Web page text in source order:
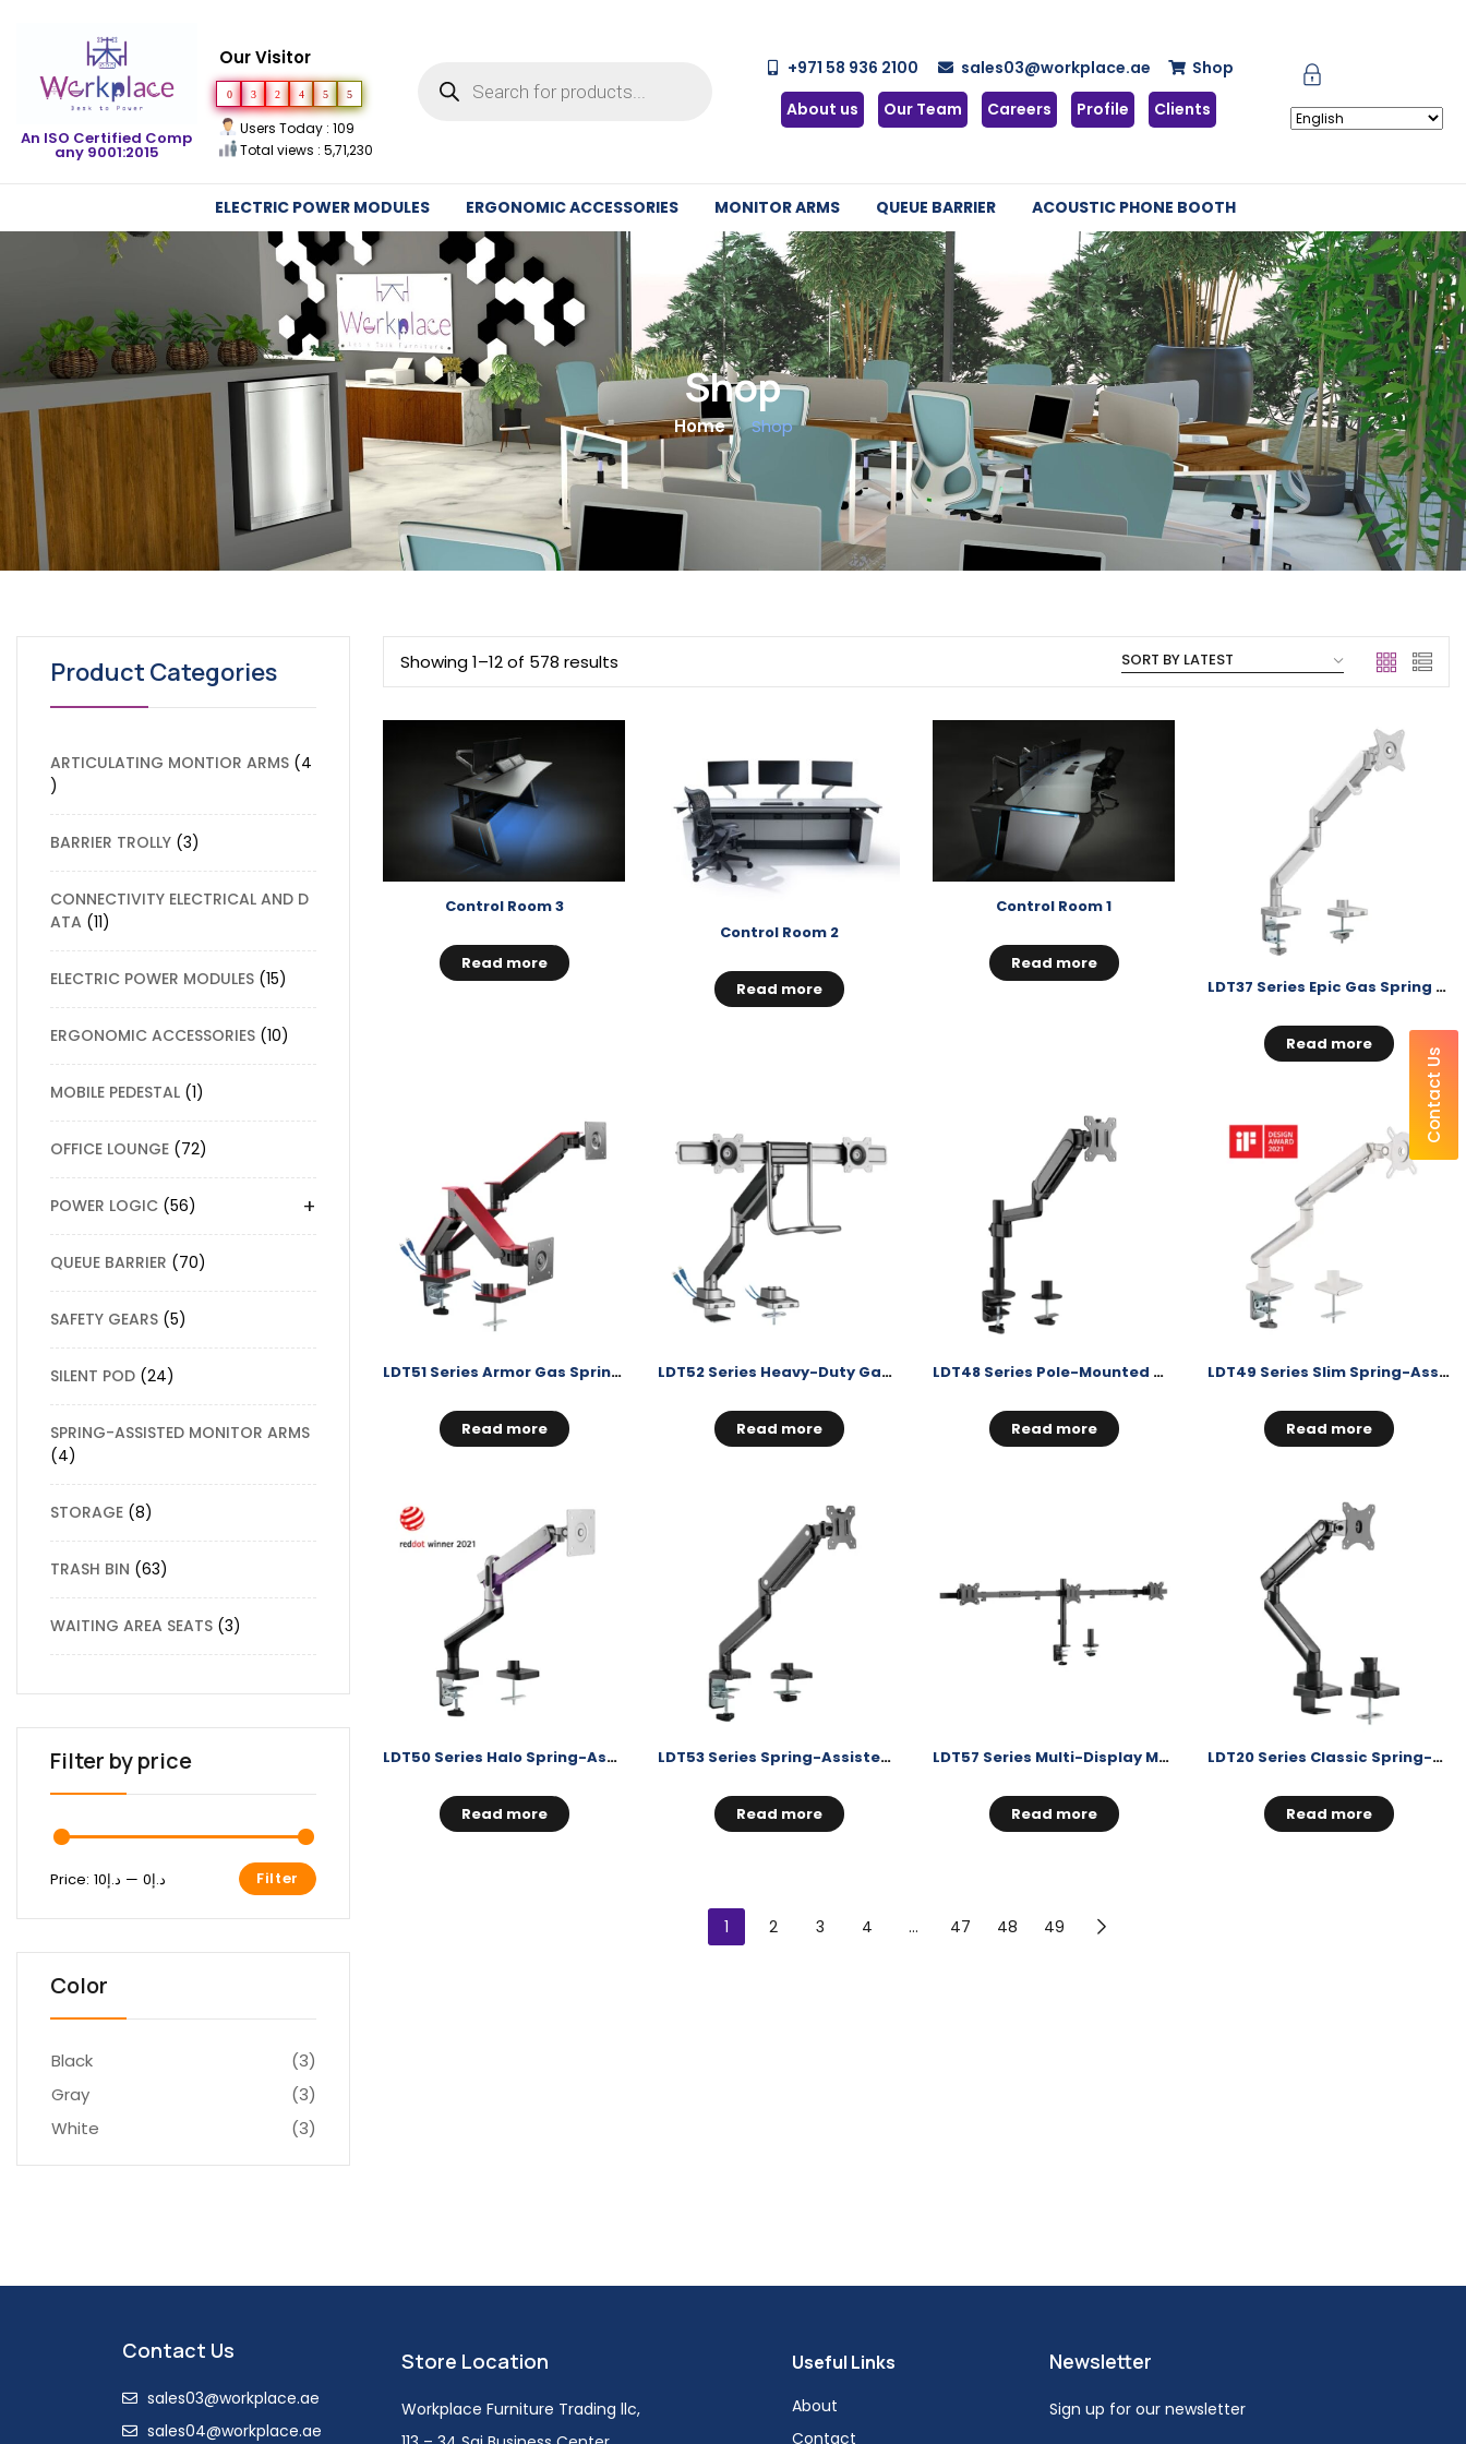
An ISO Certified Comp
any 9001:2015
Our Visitor
0 3 2 4 5 5
Users Today : 109
Total views : 5,71,230
+971 58 936 2100 sales03@workplace.ae
Shop
About us
Our Team Careers Profile Clients
ELECTRIC POWER MODULES ERGONOMIC ACCESSORIES MONITOR ARMS QUEUE BARRIER ACOUSTIC PHONE BOOTH
Shop
Home Shop
Product Categories
ARTICULATING MONTIOR ARMS 4
BARRIER TROLLY 3
CONNECTIVITY ELECTRICAL AND D
ATA 11
ELECTRIC POWER MODULES 15
ERGONOMIC ACCESSORIES 10
MOBILE PEDESTAL 1
OFFICE LOUNGE 72
+
POWER LOGIC 56
QUEUE BARRIER 70
SAFETY GEARS 5
SILENT POD 24
SPRING-ASSISTED MONITOR ARMS
4
STORAGE 8
TRASH BIN 63
WAITING AREA SEATS 3
Filter by price
Filter
Price: د.إ0 — د.إ10
Color
Black
(3)
Gray
(3)
White
(3)
Showing 1–12 of 578 results
Control Room 3
Read more
Control Room 2
Read more
Control Room 1
Read more
LDT37 Series Epic Gas Spring Monitor Arms
Read more
LDT51 Series Armor Gas Spring Monitor Arms
Read more
LDT52 Series Heavy-Duty Gas Spring Monitor Arms
Read more
LDT48 Series Pole-Mounted Gas Spring Monitor Arm
Read more
LDT49 Series Slim Spring-Assisted Monitor Arm
Read more
LDT50 Series Halo Spring-Assisted Monitor Arm
Read more
LDT53 Series Spring-Assisted Monitor Arm
Read more
LDT57 Series Multi-Display Monitor Mount
Read more
LDT20 Series Classic Spring-Assisted Monitor Arm
Read more
1 2 3 4 … 47 48 49
Contact Us
sales03@workplace.ae
sales04@workplace.ae
Store Location
Workplace Furniture Trading llc,
Useful Links
About
Contact
Newsletter
Sign up for our newsletter
Contact Us